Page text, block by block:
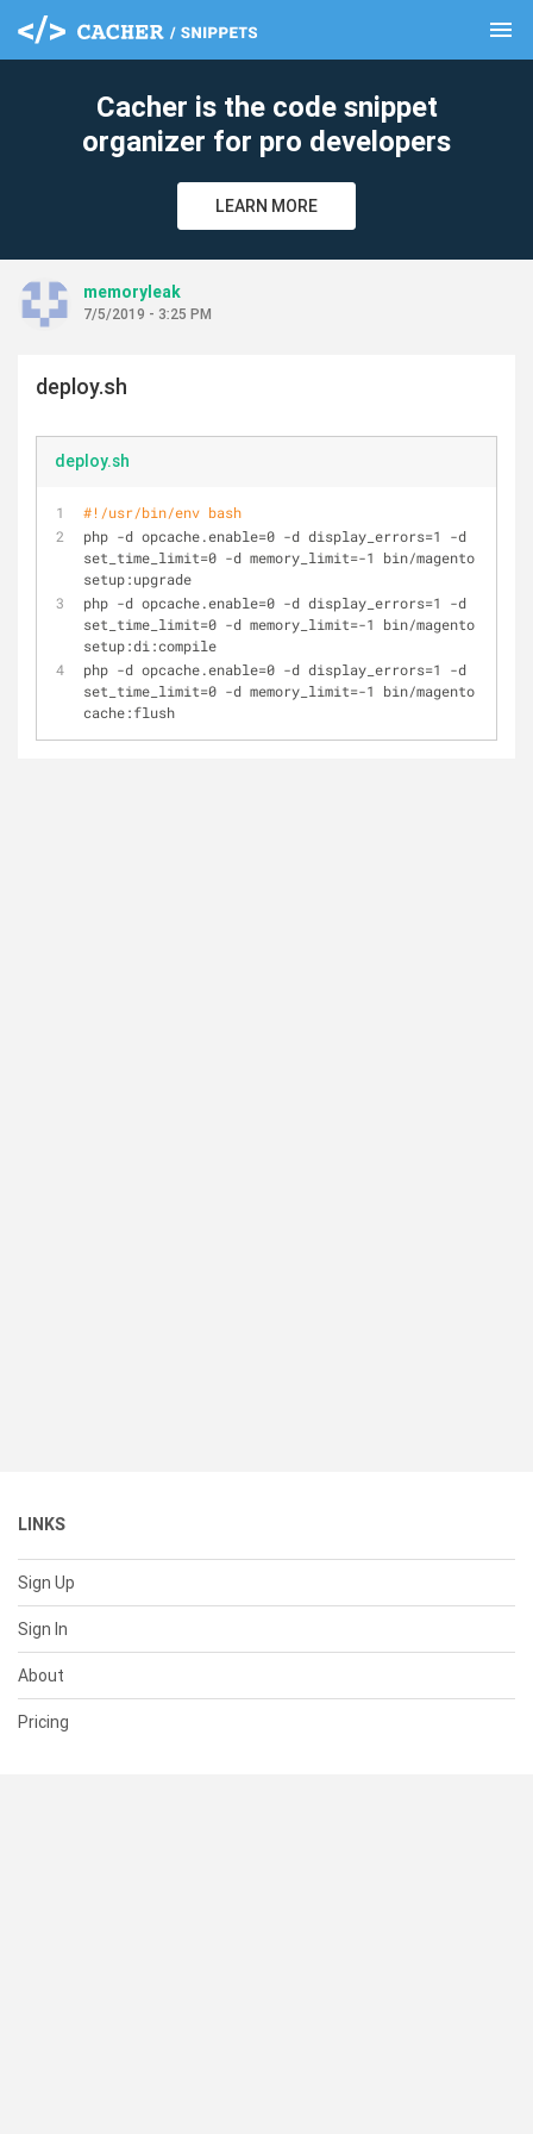
menu
Cacher is the code snippet
organizer for pro developers
LEARN MORE
memoryleak
7/5/2019 - 3:25 PM
deploy.sh
deploy.sh
#!/usr/bin/env bash
php -d opcache.enable=0 -d display_errors=1 -d
set_time_limit=0 -d memory_limit=-1 bin/magento
setup:upgrade
php -d opcache.enable=0 -d display_errors=1 -d
set_time_limit=0 -d memory_limit=-1 bin/magento
setup:di:compile
php -d opcache.enable=0 -d display_errors=1 -d
set_time_limit=0 -d memory_limit=-1 bin/magento
cache:flush
LINKS
Sign Up
Sign In
About
Pricing
clear